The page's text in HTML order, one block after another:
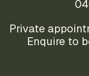
Private
Enquire to